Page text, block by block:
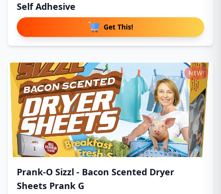
Self Adhesive
Get This!
Prank-O Sizzl - Bacon Scented Dryer
Sheets Prank G
NEW!